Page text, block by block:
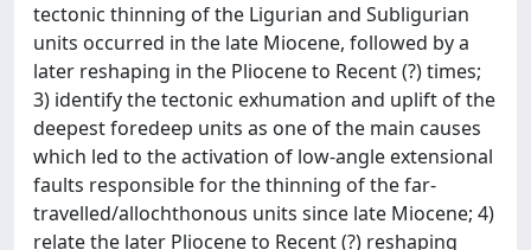
tectonic thinning of the Ligurian and Subligurian
units occurred in the late Miocene, followed by a
later reshaping in the Pliocene to Recent (?) times;
3) identify the tectonic exhumation and uplift of the
deepest foredeep units as one of the main causes
which led to the activation of low-angle extensional
faults responsible for the thinning of the far-
travelled/allochthonous units since late Miocene; 4)
relate the later Pliocene to Recent (?) reshaping